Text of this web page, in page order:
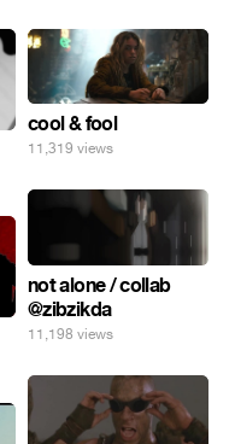
cool & fool
11,319 views
not alone / collab
@zibzikda
11,198 views